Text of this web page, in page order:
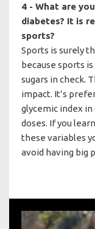
4 - What are
diabetes? It is
sports?
Sports is surely
because sports
sugars in check.
impact. It’s
glycemic index
doses. If you
these variables
avoid having big